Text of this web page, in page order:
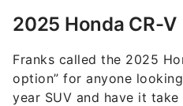
Franks called the 2025
year SUV and have it take
beyond.